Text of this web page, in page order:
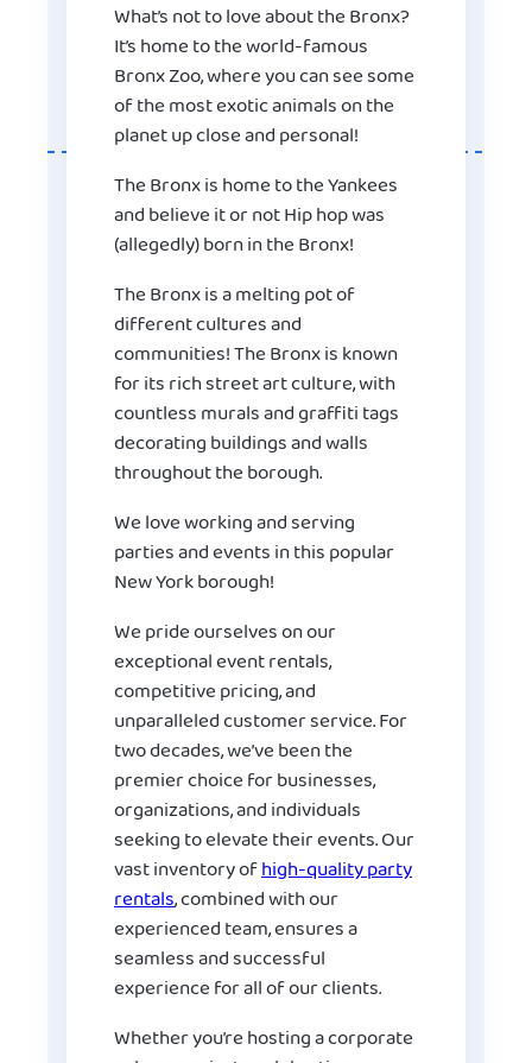
What’s not to love about the Bronx?
It’s home to the world-famous
Bronx Zoo, where you can see some
of the most exotic animals on the
planet up close and personal!
The Bronx is home to the Yankees
and believe it or not Hip hop was
(allegedly) born in the Bronx!
The Bronx is a melting pot of
different cultures and
communities! The Bronx is known
for its rich street art culture, with
countless murals and graffiti tags
decorating buildings and walls
throughout the borough.
We love working and serving
parties and events in this popular
New York borough!
We pride ourselves on our
exceptional event rentals,
competitive pricing, and
unparalleled customer service. For
two decades, we’ve been the
premier choice for businesses,
organizations, and individuals
seeking to elevate their events. Our
vast inventory ofhigh-quality party
rentals, combined with our
experienced team, ensures a
seamless and successful
experience for all of our clients.
Whether you’re hosting a corporate